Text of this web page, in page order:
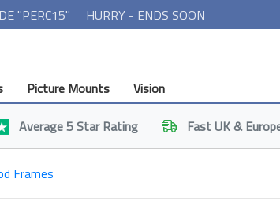
"PERC15"
HURRY - ENDS SOON
Picture Mounts Vision
Average 5 Star Rating FastUK &
Frames